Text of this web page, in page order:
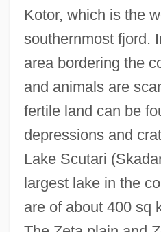
Kotor, which is the
southernmost fjord.
area bordering the
and animals are
fertile land can be
depressions and
Lake Scutari
largest lake in the
are of about 400 sq